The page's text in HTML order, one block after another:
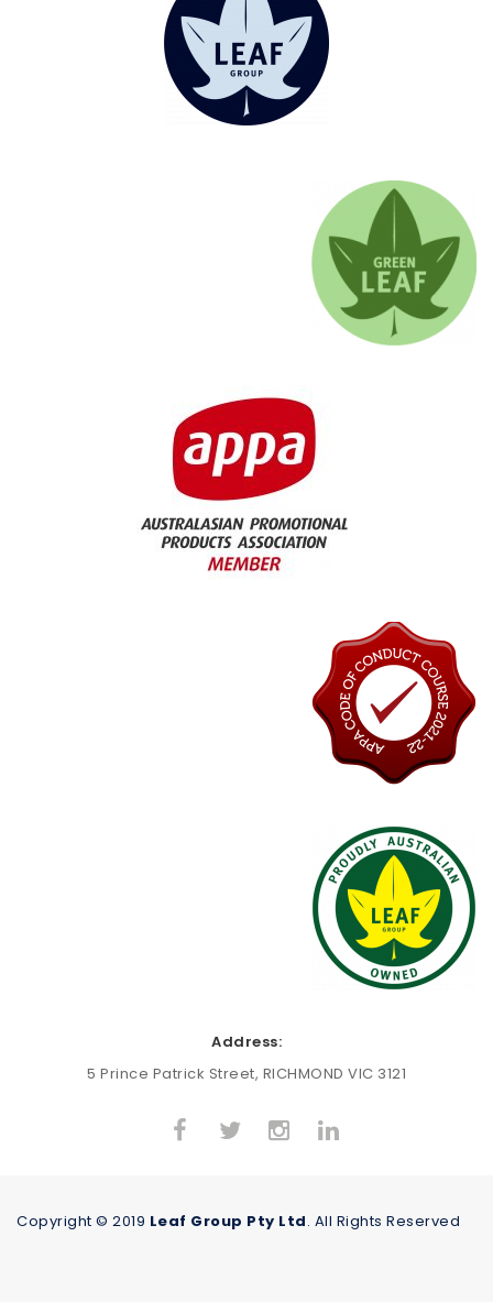
Address:
5 Prince Patrick Street, RICHMOND VIC 3121
Copyright © 2019 Leaf Group Pty Ltd. All Rights Reserved